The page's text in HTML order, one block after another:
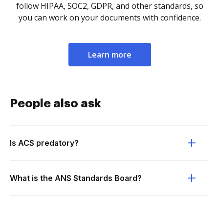
follow HIPAA, SOC2, GDPR, and other standards, so
you can work on your documents with confidence.
Learn more
People also ask
Is ACS predatory?
What is the ANS Standards Board?